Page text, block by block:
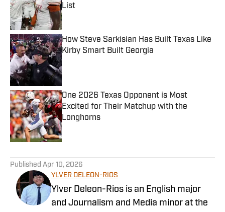
List
Published by on Invalid Date
How Steve Sarkisian Has Built Texas Like
Kirby Smart Built Georgia
Published by on Invalid Date
One 2026 Texas Opponent is Most
Excited for Their Matchup with the
Longhorns
Published by on Invalid Date
Published Apr 10, 2026
YLVER DELEON-RIOS
Ylver Deleon-Rios is an English major
and Journalism and Media minor at the